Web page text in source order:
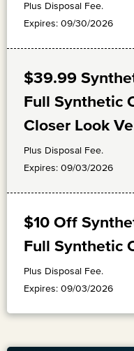
Plus Disposal Fee.
Expires: 09/30/2026
$39.99
Full Synthetic
Closer Look
Plus Disposal Fee.
Expires: 09/03/2026
$10 Off
Full Synthetic
Plus Disposal Fee.
Expires: 09/03/2026